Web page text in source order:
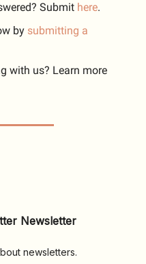
Submit here.
by submitting a
with us? Learn more
Newsletter
newsletters.